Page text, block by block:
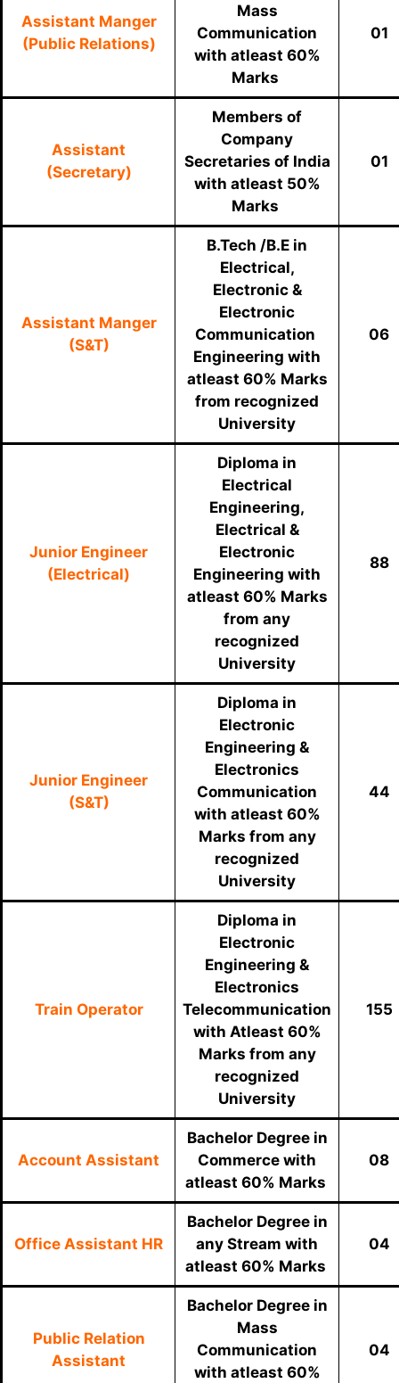
Assistant Manger
(Public Relations)
Mass
Communication
with atleast 60%
Marks
01
Assistant
(Secretary)
Members of
Company
Secretaries of India
with atleast 50%
Marks
01
Assistant Manger
(S&T)
B.Tech /B.E in
Electrical,
Electronic &
Electronic
Communication
Engineering with
atleast 60% Marks
from recognized
University
06
Junior Engineer
(Electrical)
Diploma in
Electrical
Engineering,
Electrical &
Electronic
Engineering with
atleast 60% Marks
from any
recognized
University
88
Junior Engineer
(S&T)
Diploma in
Electronic
Engineering &
Electronics
Communication
with atleast 60%
Marks from any
recognized
University
44
Train Operator
Diploma in
Electronic
Engineering &
Electronics
Telecommunication
with Atleast 60%
Marks from any
recognized
University
155
Account Assistant
Bachelor Degree in
Commerce with
atleast 60% Marks
08
Office Assistant HR
Bachelor Degree in
any Stream with
atleast 60% Marks
04
Public Relation
Assistant
Bachelor Degree in
Mass
Communication
with atleast 60%
04